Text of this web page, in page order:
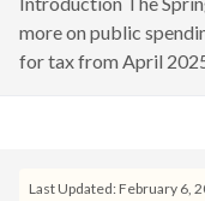
more on public
for tax from April
Last Updated: February 6,